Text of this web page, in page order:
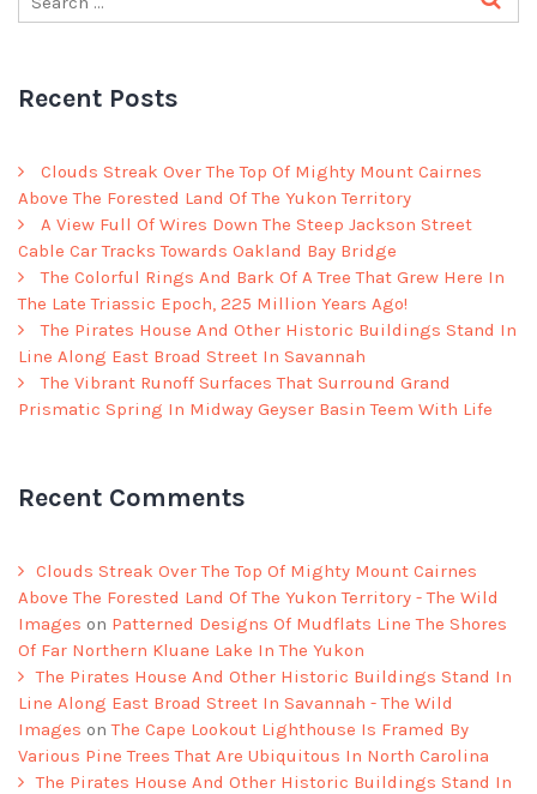
Recent Posts
Clouds Streak Over The Top Of Mighty Mount Cairnes
Above The Forested Land Of The Yukon Territory
A View Full Of Wires Down The Steep Jackson Street
Cable Car Tracks Towards Oakland Bay Bridge
The Colorful Rings And Bark Of A Tree That Grew Here In
The Late Triassic Epoch, 225 Million Years Ago!
The Pirates House And Other Historic Buildings Stand In
Line Along East Broad Street In Savannah
The Vibrant Runoff Surfaces That Surround Grand
Prismatic Spring In Midway Geyser Basin Teem With Life
Recent Comments
Clouds Streak Over The Top Of Mighty Mount Cairnes
Above The Forested Land Of The Yukon Territory - The Wild
Images on Patterned Designs Of Mudflats Line The Shores
Of Far Northern Kluane Lake In The Yukon
The Pirates House And Other Historic Buildings Stand In
Line Along East Broad Street In Savannah - The Wild
Images onThe Cape Lookout Lighthouse Is Framed By
Various Pine Trees That Are Ubiquitous In North Carolina
The Pirates House And Other Historic Buildings Stand In